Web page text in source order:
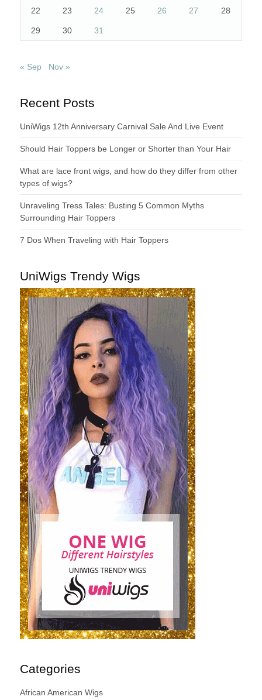
22 23 24 25 26 27 28
29 30 31
« Sep Nov »
Recent Posts
UniWigs 12th Anniversary Carnival Sale And Live Event
Should Hair Toppers be Longer or Shorter than Your Hair
What are lace front wigs, and how do they differ from other
types of wigs?
Unraveling Tress Tales: Busting 5 Common Myths
Surrounding Hair Toppers
7 Dos When Traveling with Hair Toppers
UniWigs Trendy Wigs
Categories
African American Wigs